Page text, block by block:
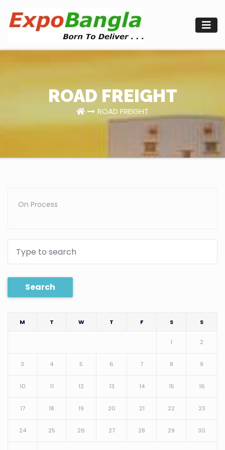
content
ROAD FREIGHT
ROAD FREIGHT
On Process
Search
M T W T F S S
1 2
3 4 5 6 7 8 9
10 11 12 13 14 15 16
17 18 19 20 21 22 23
24 25 26 27 28 29 30